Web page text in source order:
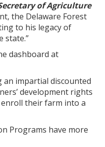
of Agriculture
the Delaware Forest
to his legacy of
state.”
dashboard at
an impartial discounted
development rights
their farm into a
Programs have more